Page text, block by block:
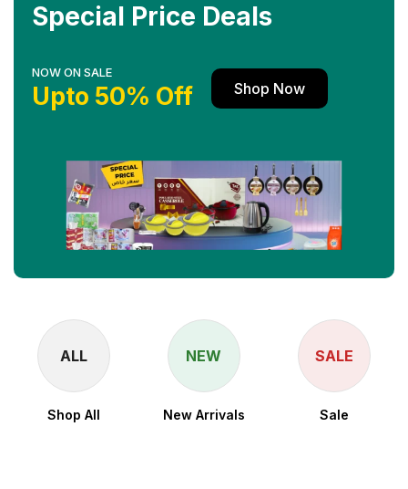
Special Price Deals
NOW ON SALE
Upto 50% Off Shop Now
ALL
Shop All
NEW
New Arrivals
SALE
Sale